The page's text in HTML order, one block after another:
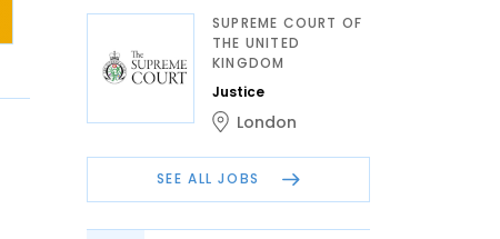
SUPREME COURT OF
THE UNITED
KINGDOM
Justice
London
SEE ALL JOBS